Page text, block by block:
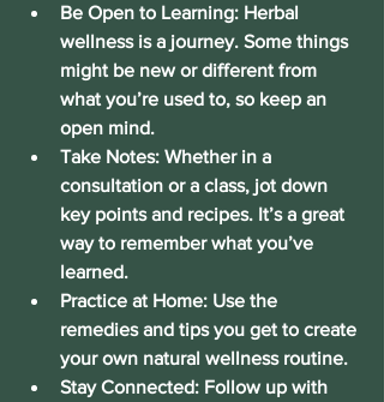
Be Open to Learning: Herbal
wellness is a journey. Some things
might be new or different from
what you’re used to, so keep an
open mind.
Take Notes: Whether in a
consultation or a class, jot down
key points and recipes. It’s a great
way to remember what you’ve
learned.
Practice at Home: Use the
remedies and tips you get to create
your own natural wellness routine.
Stay Connected: Follow up with